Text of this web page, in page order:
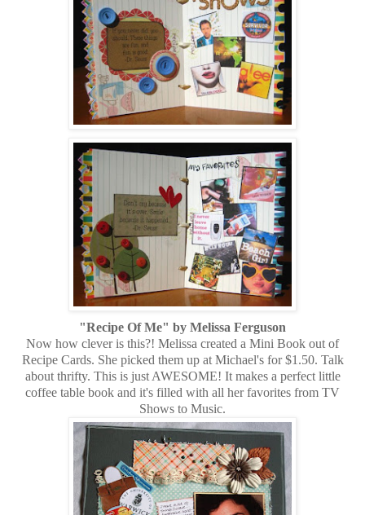
"Recipe Of Me" by Melissa Ferguson
Now how clever is this?! Melissa created a Mini Book out of
Recipe Cards. She picked them up at Michael's for $1.50. Talk
about thrifty. This is just AWESOME! It makes a perfect little
coffee table book and it's filled with all her favorites from TV
Shows to Music.